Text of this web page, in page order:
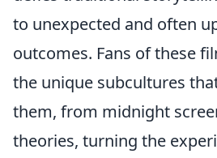
to unexpected and often
outcomes. Fans of these
the unique subcultures
them, from midnight
theories, turning the